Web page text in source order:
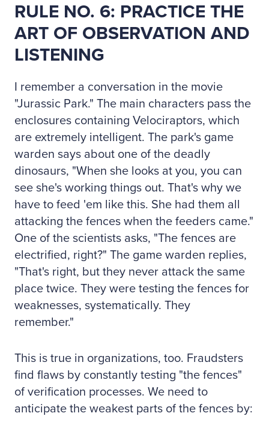
RULE NO. 6: PRACTICE THE
ART OF OBSERVATION AND
LISTENING
I remember a conversation in the movie
"Jurassic Park." The main characters pass the
enclosures containing Velociraptors, which
are extremely intelligent. The park's game
warden says about one of the deadly
dinosaurs, "When she looks at you, you can
see she's working things out. That's why we
have to feed 'em like this. She had them all
attacking the fences when the feeders came."
One of the scientists asks, "The fences are
electrified, right?" The game warden replies,
"That's right, but they never attack the same
place twice. They were testing the fences for
weaknesses, systematically. They
remember."
This is true in organizations, too. Fraudsters
find flaws by constantly testing "the fences"
of verification processes. We need to
anticipate the weakest parts of the fences by: